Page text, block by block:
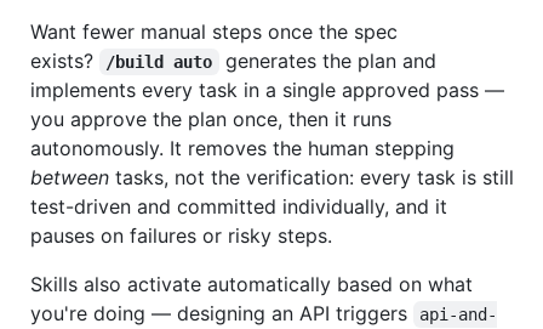
Want fewer manual steps once the spec
exists?
/build auto
generates the plan and
implements every task in a single approved pass —
you approve the plan once, then it runs
autonomously. It removes the human stepping
between tasks, not the verification: every task is still
test-driven and committed individually, and it
pauses on failures or risky steps.
Skills also activate automatically based on what
you're doing — designing an API triggers
api-and-